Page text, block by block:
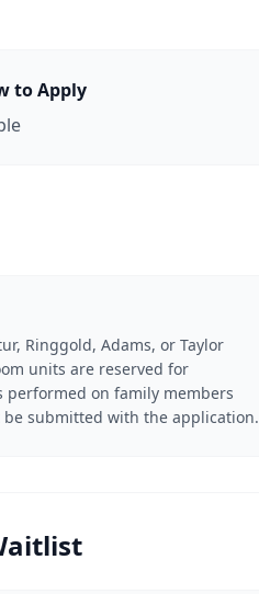
to Apply
Ringgold, Adams, or Taylor
units are reserved for
performed on family members
be submitted with the application.